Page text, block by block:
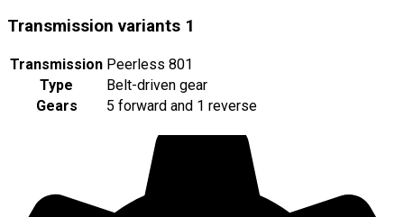
Transmission variants 1
Transmission Peerless 801
Type
Belt-driven gear
Gears
5 forward and 1 reverse